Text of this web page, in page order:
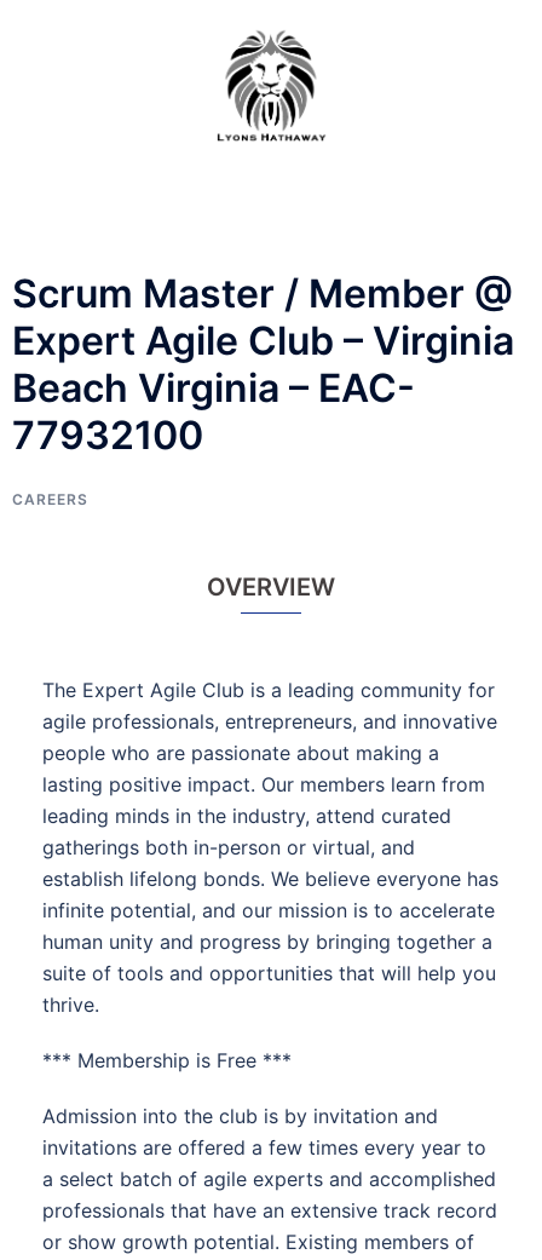
Scrum Master / Member @
Expert Agile Club – Virginia
Beach Virginia – EAC-
77932100
CAREERS
OVERVIEW
The Expert Agile Club is a leading community for
agile professionals, entrepreneurs, and innovative
people who are passionate about making a
lasting positive impact. Our members learn from
leading minds in the industry, attend curated
gatherings both in-person or virtual, and
establish lifelong bonds. We believe everyone has
infinite potential, and our mission is to accelerate
human unity and progress by bringing together a
suite of tools and opportunities that will help you
thrive.
*** Membership is Free ***
Admission into the club is by invitation and
invitations are offered a few times every year to
a select batch of agile experts and accomplished
professionals that have an extensive track record
or show growth potential. Existing members of